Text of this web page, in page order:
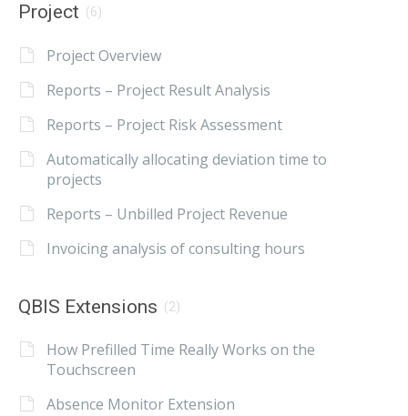
Project (6)
Project Overview
Reports – Project Result Analysis
Reports – Project Risk Assessment
Automatically allocating deviation time to
projects
Reports – Unbilled Project Revenue
Invoicing analysis of consulting hours
QBIS Extensions (2)
How Prefilled Time Really Works on the
Touchscreen
Absence Monitor Extension